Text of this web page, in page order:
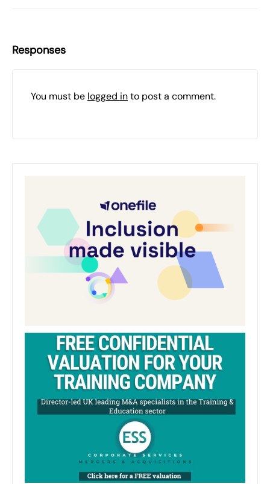
Responses
You must be logged into post a comment.